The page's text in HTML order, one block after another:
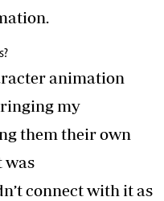
animation
my
them their own
was
connect with it as